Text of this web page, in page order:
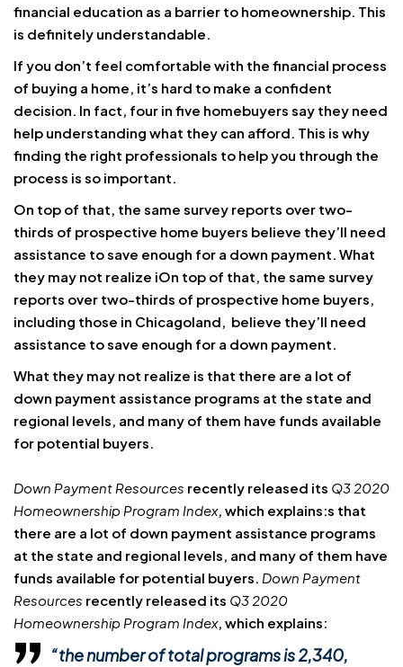
financial education as a barrier to homeownership. This
is definitely understandable.
If you don’t feel comfortable with the financial process
of buying a home, it’s hard to make a confident
decision. In fact, four in five homebuyers say they need
help understanding what they can afford. This is why
finding the right professionals to help you through the
process is so important.
On top of that, the same survey reports over two-
thirds of prospective home buyers believe they’ll need
assistance to save enough for a down payment. What
they may not realize iOn top of that, the same survey
reports over two-thirds of prospective home buyers,
including those in Chicagoland, believe they’ll need
assistance to save enough for a down payment.
What they may not realize is that there are a lot of
down payment assistance programs at the state and
regional levels, and many of them have funds available
for potential buyers.
Down Payment Resources recently released its Q3 2020
Homeownership Program Index, which explains:s that
there are a lot of down payment assistance programs
at the state and regional levels, and many of them have
funds available for potential buyers. Down Payment
Resources recently released its Q3 2020
Homeownership Program Index, which explains:
“the number of total programs is 2,340,